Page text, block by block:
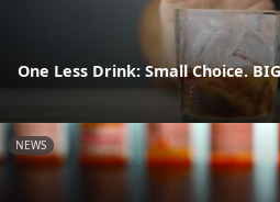
One Less Drink: Small Choice.
NEWS